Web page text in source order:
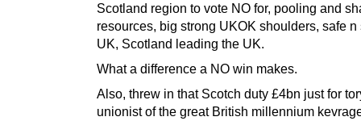
Scotland region to vote NO for, pooling and
resources, big strong UKOK shoulders, safe n
UK, Scotland leading the UK.
What a difference a NO win makes.
Also, threw in that Scotch duty £4bn just for
unionist of the great British millennium